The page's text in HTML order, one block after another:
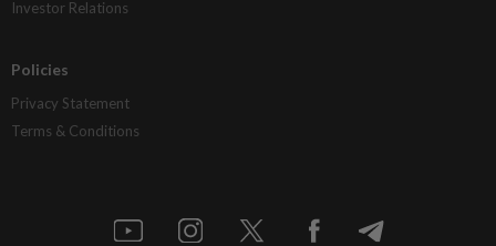
Investor Relations
Policies
Privacy Statement
Terms & Conditions